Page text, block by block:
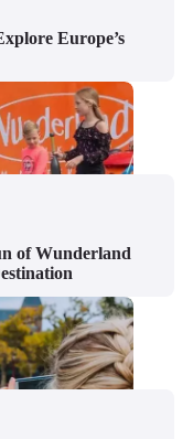
Europe’s
of Wunderland